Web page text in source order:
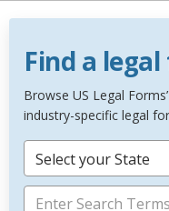
Find a
Browse US Legal
industry-specific legal
Select your State